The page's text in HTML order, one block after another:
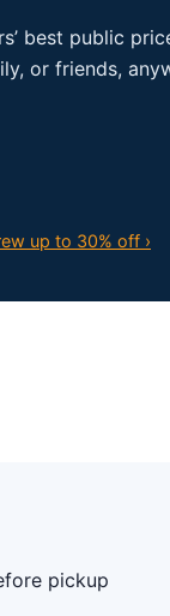
best public
or friends,
up to 30% off ›
pickup